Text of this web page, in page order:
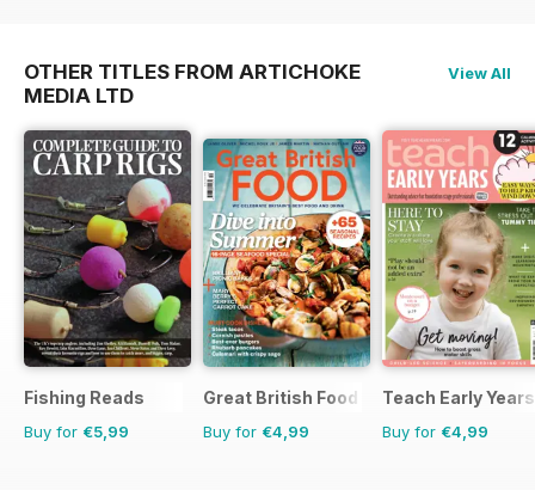
OTHER TITLES FROM ARTICHOKE
MEDIA LTD
View All
Fishing Reads
Buy for €5,99
Great British Food
Buy for €4,99
Teach Early Years
Buy for €4,99